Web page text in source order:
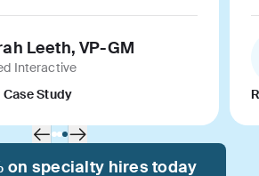
Leeth, VP-GM
Interactive
Case Study
on specialty hires today